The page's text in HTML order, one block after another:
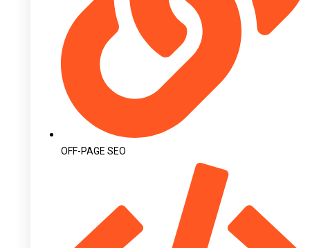
OFF-PAGE SEO